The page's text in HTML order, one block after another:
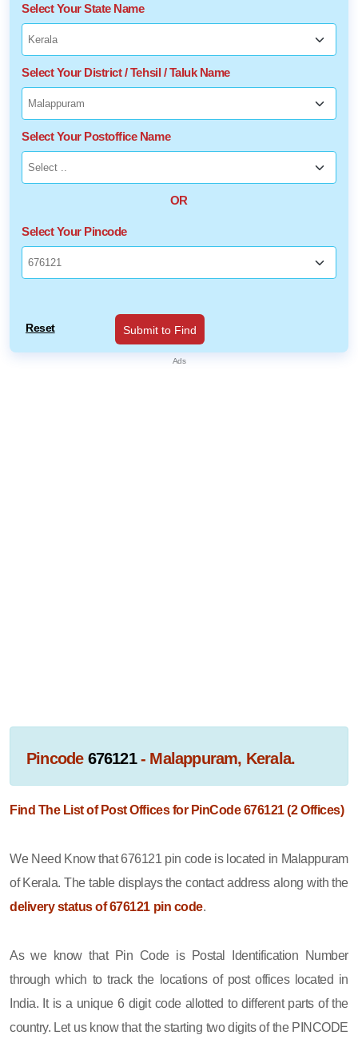
Select Your State Name
Select Your District / Tehsil / Taluk Name
Select Your Postoffice Name
OR
Select Your Pincode
Reset Submit to Find
Pincode 676121- Malappuram, Kerala.
Find The List of Post Offices for PinCode 676121 (2 Offices)
We Need Know that 676121 pin code is located in Malappuram
of Kerala. The table displays the contact address along with the
delivery status of 676121 pin code.
As we know that Pin Code is Postal Identification Number
through which to track the locations of post offices located in
India. It is a unique 6 digit code allotted to different parts of the
country. Let us know that the starting two digits of the PINCODE